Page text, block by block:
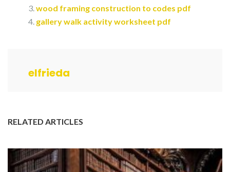
wood framing construction to codes pdf
gallery walk activity worksheet pdf
elfrieda
RELATED ARTICLES